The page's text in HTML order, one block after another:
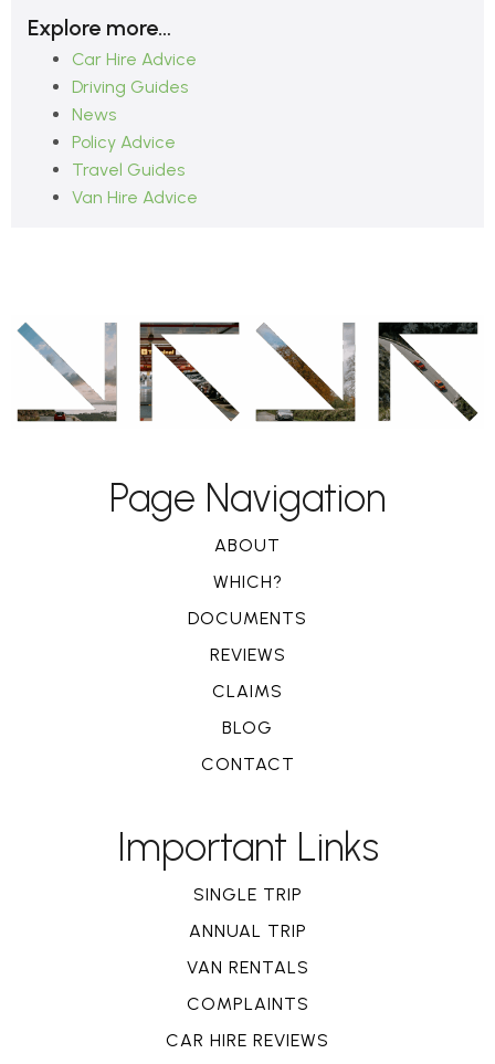
Explore more…
Car Hire Advice
Driving Guides
News
Policy Advice
Travel Guides
Van Hire Advice
Page Navigation
ABOUT
WHICH?
DOCUMENTS
REVIEWS
CLAIMS
BLOG
CONTACT
Important Links
SINGLE TRIP
ANNUAL TRIP
VAN RENTALS
COMPLAINTS
CAR HIRE REVIEWS